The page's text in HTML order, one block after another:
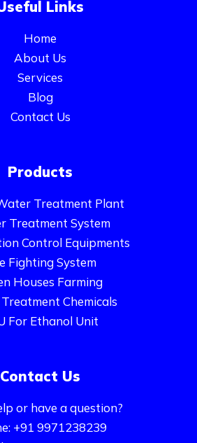
Links
Home
About Us
Services
Blog
Contact Us
Products
Treatment Plant
Treatment System
Control Equipments
Fighting System
Houses Farming
Chemicals
For Ethanol Unit
Contact Us
or have a question?
+91 9971238239